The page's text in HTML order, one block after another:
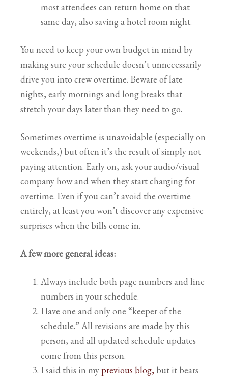
most attendees can return home on that
same day, also saving a hotel room night.
You need to keep your own budget in mind by
making sure your schedule doesn’t unnecessarily
drive you into crew overtime. Beware of late
nights, early mornings and long breaks that
stretch your days later than they need to go.
Sometimes overtime is unavoidable (especially on
weekends,) but often it’s the result of simply not
paying attention. Early on, ask your audio/visual
company how and when they start charging for
overtime. Even if you can’t avoid the overtime
entirely, at least you won’t discover any expensive
surprises when the bills come in.
A few more general ideas:
Always include both page numbers and line
numbers in your schedule.
Have one and only one “keeper of the
schedule.” All revisions are made by this
person, and all updated schedule updates
come from this person.
I said this in myprevious blog, but it bears